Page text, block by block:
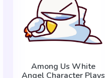
Among Us White
Angel Character Plays